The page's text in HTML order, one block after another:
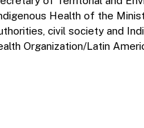
Health of the
civil society and
Organization/Latin